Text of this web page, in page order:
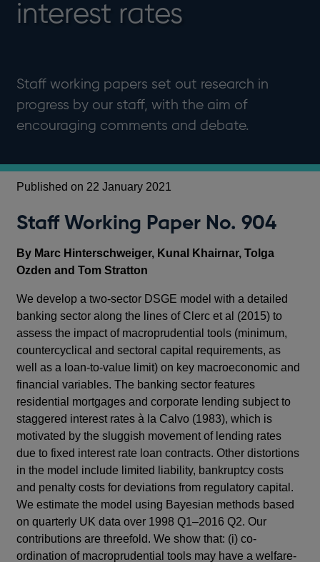
interest rates
Staff working papers set out research in
progress by our staff, with the aim of
encouraging comments and debate.
Published on 22 January 2021
Staff Working Paper No. 904
By Marc Hinterschweiger, Kunal Khairnar, Tolga
Ozden and Tom Stratton
We develop a two-sector DSGE model with a detailed
banking sector along the lines of Clerc et al (2015) to
assess the impact of macroprudential tools (minimum,
countercyclical and sectoral capital requirements, as
well as a loan-to-value limit) on key macroeconomic and
financial variables. The banking sector features
residential mortgages and corporate lending subject to
staggered interest rates à la Calvo (1983), which is
motivated by the sluggish movement of lending rates
due to fixed interest rate loan contracts. Other distortions
in the model include limited liability, bankruptcy costs
and penalty costs for deviations from regulatory capital.
We estimate the model using Bayesian methods based
on quarterly UK data over 1998 Q1–2016 Q2. Our
contributions are threefold. We show that: (i) co-
ordination of macroprudential tools may have a welfare-